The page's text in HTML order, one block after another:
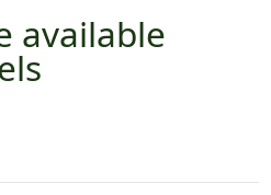
available